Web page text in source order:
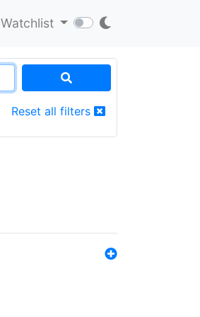
Watchlist
Reset all filters